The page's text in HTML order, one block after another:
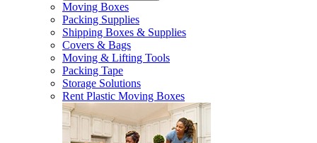
Moving Boxes
Packing Supplies
Shipping Boxes & Supplies
Covers & Bags
Moving & Lifting Tools
Packing Tape
Storage Solutions
Rent Plastic Moving Boxes